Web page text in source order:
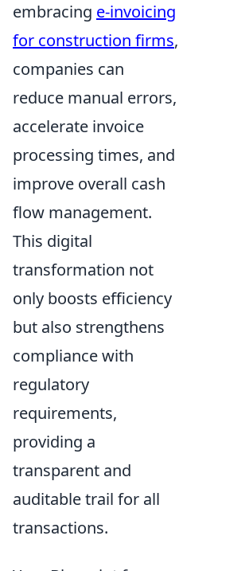
embracing e-invoicing
for construction firms,
companies can
reduce manual errors,
accelerate invoice
processing times, and
improve overall cash
flow management.
This digital
transformation not
only boosts efficiency
but also strengthens
compliance with
regulatory
requirements,
providing a
transparent and
auditable trail for all
transactions.